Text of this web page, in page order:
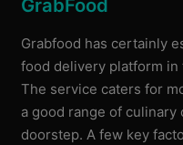
GrabFood
Grabfood has certainly
food delivery platform in
The service caters for
a good range of
doorstep. A few key